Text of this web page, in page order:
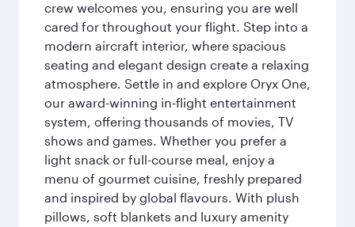
crew welcomes you, ensuring you are well
cared for throughout your flight. Step into a
modern aircraft interior, where spacious
seating and elegant design create a relaxing
atmosphere. Settle in and explore Oryx One,
our award-winning in-flight entertainment
system, offering thousands of movies, TV
shows and games. Whether you prefer a
light snack or full-course meal, enjoy a
menu of gourmet cuisine, freshly prepared
and inspired by global flavours. With plush
pillows, soft blankets and luxury amenity